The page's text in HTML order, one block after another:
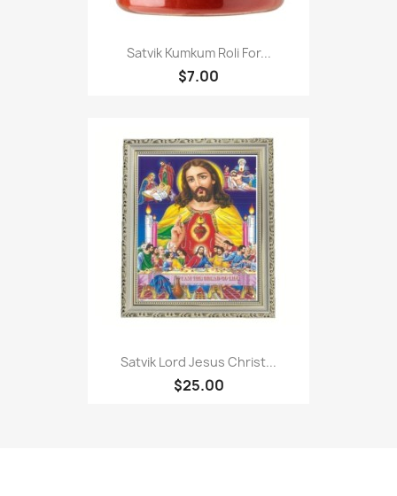
Satvik Kumkum Roli For...
$7.00
Satvik Lord Jesus Christ...
$25.00